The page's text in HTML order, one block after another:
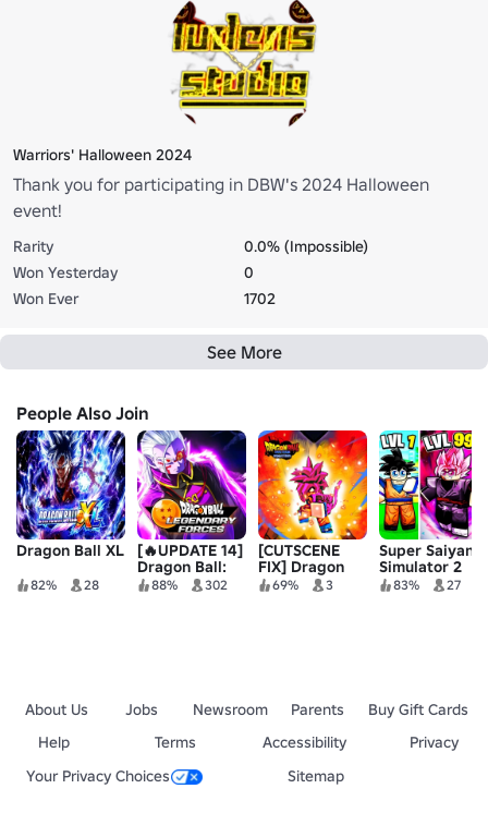
Warriors' Halloween 2024
Thank you for participating in DBW's 2024 Halloween
event!
Rarity
0.0% (Impossible)
Won Yesterday
0
Won Ever
1702
See More
People Also Join
Dragon Ball XL
82% 28
[🔥UPDATE 14]
Dragon Ball:
Legendary
88% 302
[CUTSCENE
FIX] Dragon
Ball Spectrum
69% 3
Super Saiyan
Simulator 2
83% 27
About Us Jobs Newsroom Parents
Buy Gift Cards
Help
Terms Accessibility
Privacy
Your Privacy Choices
Sitemap